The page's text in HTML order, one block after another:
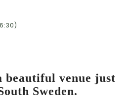
beautiful venue just
Sweden.